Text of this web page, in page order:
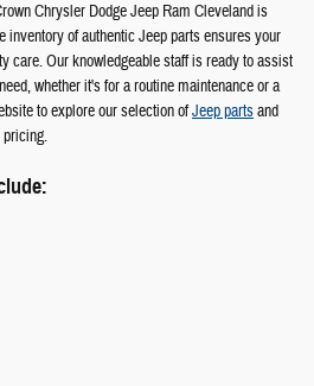
Chrysler Dodge Jeep Ram Cleveland is
inventory of authentic Jeep parts ensures your
care. Our knowledgeable staff is ready to assist
whether it's for a routine maintenance or a
to explore our selection ofJeep partsand
pricing.